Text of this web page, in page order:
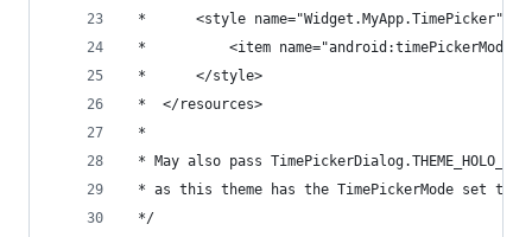
*      <style name="Widget.MyApp.TimePicker"
*          <item
*      </style>
*  </resources>
*
* May also pass
* as this theme has the TimePickerMode set to
*/